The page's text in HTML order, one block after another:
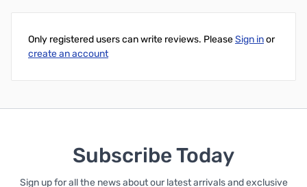
Only registered users can write reviews. PleaseSign inor
create an account
Subscribe Today
Sign up for all the news about our latest arrivals and exclusive